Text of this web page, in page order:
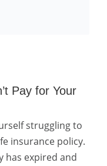
Pay for Your
struggling to
insurance policy.
has expired and